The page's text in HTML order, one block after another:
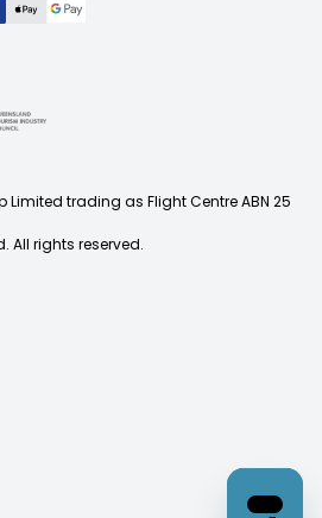
Limited trading as Flight Centre ABN 25
All rights reserved.